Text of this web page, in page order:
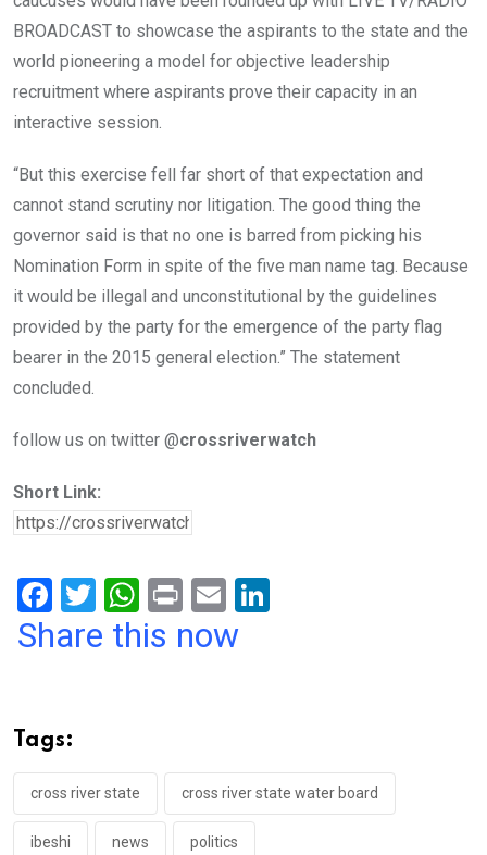
BROADCAST to showcase the aspirants to the state and the
world pioneering a model for objective leadership
recruitment where aspirants prove their capacity in an
interactive session.
“But this exercise fell far short of that expectation and
cannot stand scrutiny nor litigation. The good thing the
governor said is that no one is barred from picking his
Nomination Form in spite of the five man name tag. Because
it would be illegal and unconstitutional by the guidelines
provided by the party for the emergence of the party flag
bearer in the 2015 general election.” The statement
concluded.
follow us on twitter @crossriverwatch
Short Link:
F
a
o
o
k
T
wi
W
h
p
p
Pr
in
E
m
Share this now
Tags:
cross river state cross river state water board
ibeshi news politics